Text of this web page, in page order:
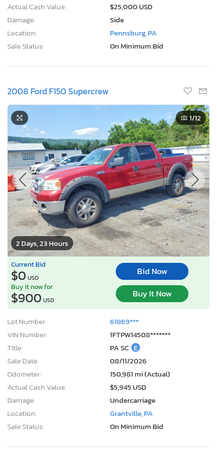
Actual Cash Value:
$25,000 USD
Damage:
Side
Location:
Pennsburg, PA
Sale Status:
On Minimum Bid
2008 Ford F150 Supercrew
2 Days, 23 Hours
1/12
Current Bid
$0 USD
Bid Now
Buy it now for
$900 USD
Buy It Now
Lot Number:
61869***
VIN Number:
1FTPW14508*******
Title:
PA SC E
Sale Date:
08/11/2026
Odometer:
150,981 mi (Actual)
Actual Cash Value:
$5,945 USD
Damage:
Undercarriage
Location:
Grantville, PA
Sale Status:
On Minimum Bid